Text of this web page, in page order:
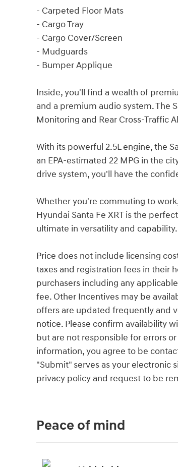
- Carpeted Floor Mats
- Cargo Tray
- Cargo Cover/Screen
- Mudguards
- Bumper Applique
Inside, you'll find a wealth of
and a premium audio system. The
Monitoring and Rear Cross-Traffic
With its powerful 2.5L engine, the
an EPA-estimated 22 MPG in the
drive system, you'll have the
Whether you're commuting to
Hyundai Santa Fe XRT is the
ultimate in versatility and capability.
Price does not include licensing
taxes and registration fees in their
purchasers including any
fee. Other Incentives may be
offers are updated frequently and
notice. Please confirm availability
but are not responsible for errors
information, you agree to be
"Submit" serves as your electronic
privacy policy and request to be
Peace of mind